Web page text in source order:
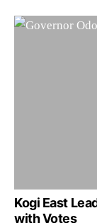
Kogi East
with Votes